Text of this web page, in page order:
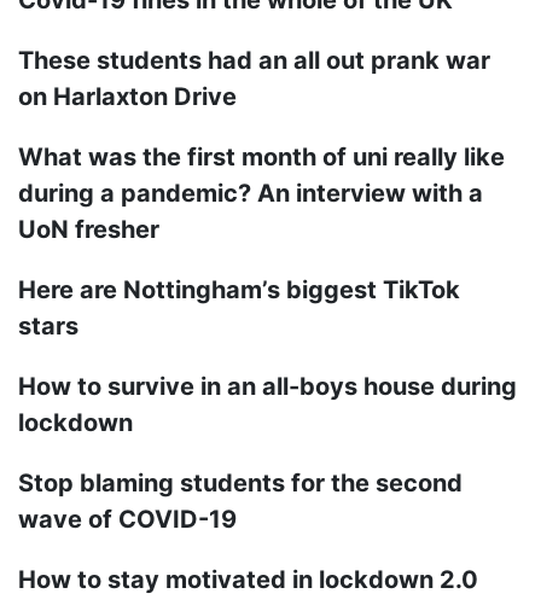
These students had an all out prank war
on Harlaxton Drive
What was the first month of uni really like
during a pandemic? An interview with a
UoN fresher
Here are Nottingham’s biggest TikTok
stars
How to survive in an all-boys house during
lockdown
Stop blaming students for the second
wave of COVID-19
How to stay motivated in lockdown 2.0